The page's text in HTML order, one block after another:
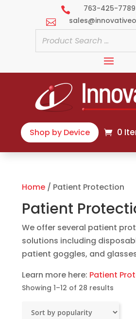

763-425-7789

Shop by Device 0
Home/ Patient Protection
Patient
We offer several patient
solutions including
patient goggles, and
Learn more here: Patient
Showing 1–12 of 28 resultsSorted